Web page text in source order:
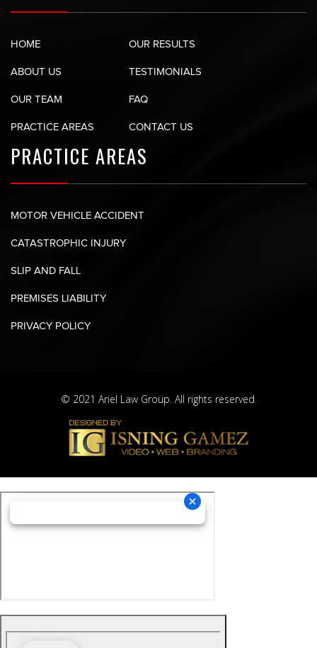
HOME
ABOUT US
OUR TEAM
PRACTICE AREAS
OUR RESULTS
TESTIMONIALS
FAQ
CONTACT US
PRACTICE AREAS
MOTOR VEHICLE ACCIDENT
CATASTROPHIC INJURY
SLIP AND FALL
PREMISES LIABILITY
PRIVACY POLICY
© 2021 Ariel Law Group. All rights reserved.